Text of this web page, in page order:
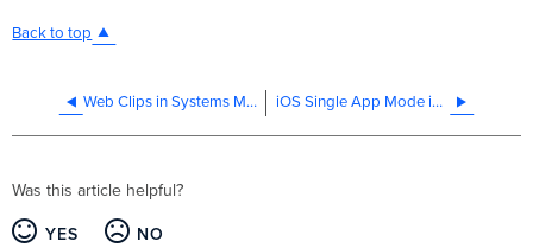
Back to top
Web Clips in Systems Manager iOS Single App Mode in Systems Manager
Was this article helpful?
YES NO